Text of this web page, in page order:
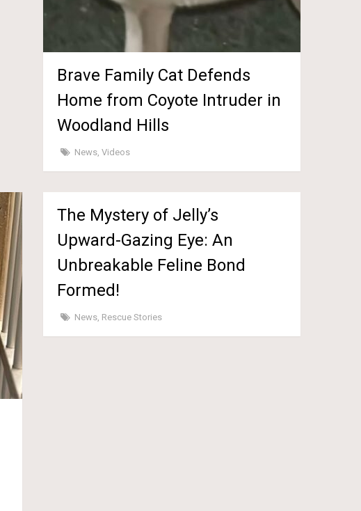
Brave Family Cat Defends
Home from Coyote Intruder in
Woodland Hills
News ,Videos
The Mystery of Jelly’s
Upward-Gazing Eye: An
Unbreakable Feline Bond
Formed!
News Rescue Stories